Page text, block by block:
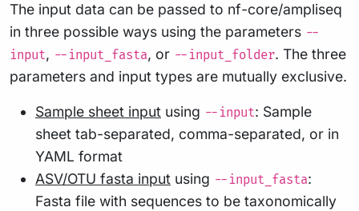
The input data can be passed to nf-core/ampliseq
in three possible ways using the parameters --
input, --input_fasta, or --input_folder. The three
parameters and input types are mutually exclusive.
Sample sheet input using --input: Sample
sheet tab-separated, comma-separated, or in
YAML format
ASV/OTU fasta input using --input_fasta:
Fasta file with sequences to be taxonomically